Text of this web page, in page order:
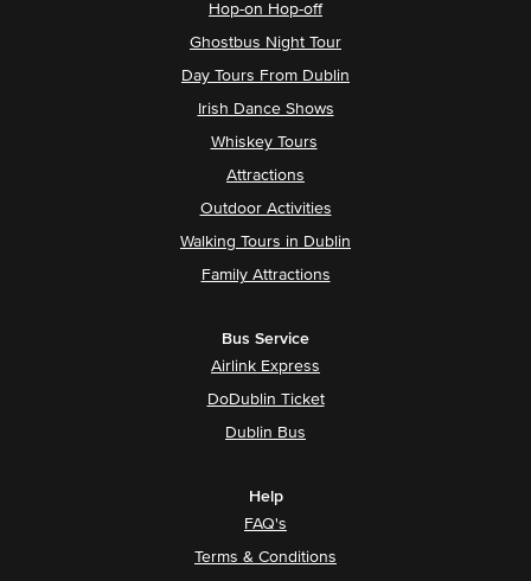
Hop-on Hop-off
Ghostbus Night Tour
Day Tours From Dublin
Irish Dance Shows
Whiskey Tours
Attractions
Outdoor Activities
Walking Tours in Dublin
Family Attractions
Bus Service
Airlink Express
DoDublin Ticket
Dublin Bus
Help
FAQ's
Terms & Conditions